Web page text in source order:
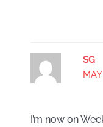
SG
I’m now on